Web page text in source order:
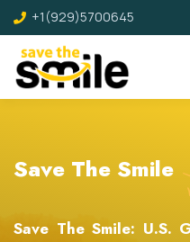
+1(929)5700645
Save The Smile
Save The Smile: U.S.